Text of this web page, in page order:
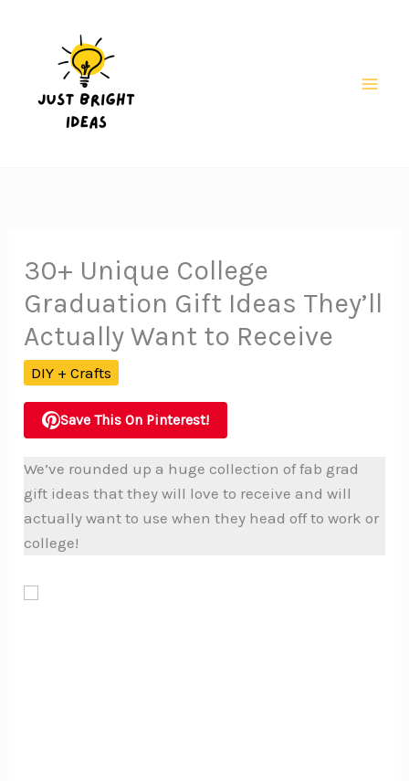
30+ Unique College
Graduation Gift Ideas They’ll
Actually Want to Receive
DIY + Crafts
Save This On Pinterest!
We’ve rounded up a huge collection of fab grad
gift ideas that they will love to receive and will
actually want to use when they head off to work or
college!